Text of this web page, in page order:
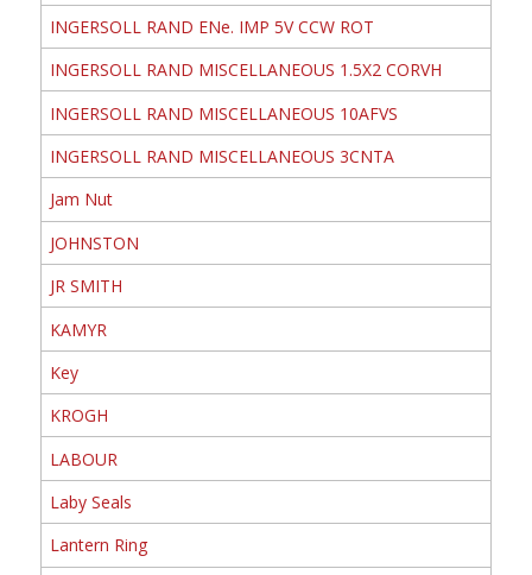
INGERSOLL RAND ENe. IMP 5V CCW ROT
INGERSOLL RAND MISCELLANEOUS 1.5X2 CORVH
INGERSOLL RAND MISCELLANEOUS 10AFVS
INGERSOLL RAND MISCELLANEOUS 3CNTA
Jam Nut
JOHNSTON
JR SMITH
KAMYR
Key
KROGH
LABOUR
Laby Seals
Lantern Ring